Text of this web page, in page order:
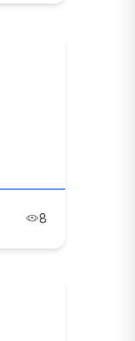
8